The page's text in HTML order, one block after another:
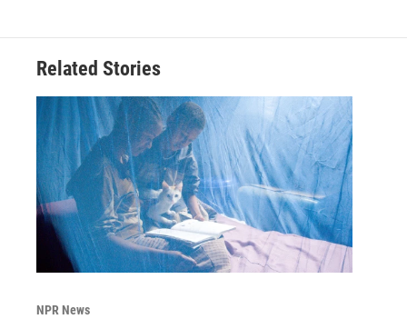
Related Stories
NPR News